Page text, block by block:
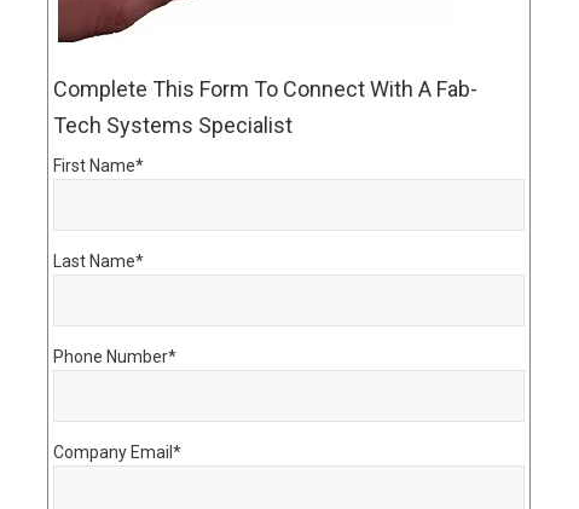
Complete This Form To Connect With A Fab-
Tech Systems Specialist
First Name*
Last Name*
Phone Number*
Company Email*